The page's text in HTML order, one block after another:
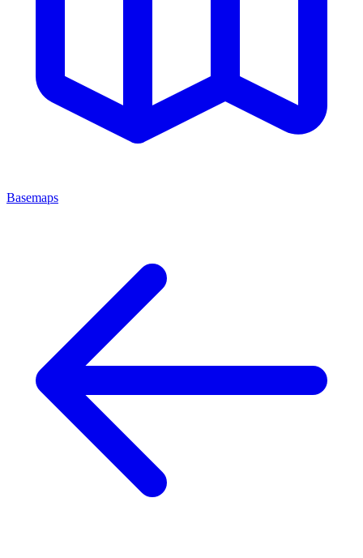
Basemaps